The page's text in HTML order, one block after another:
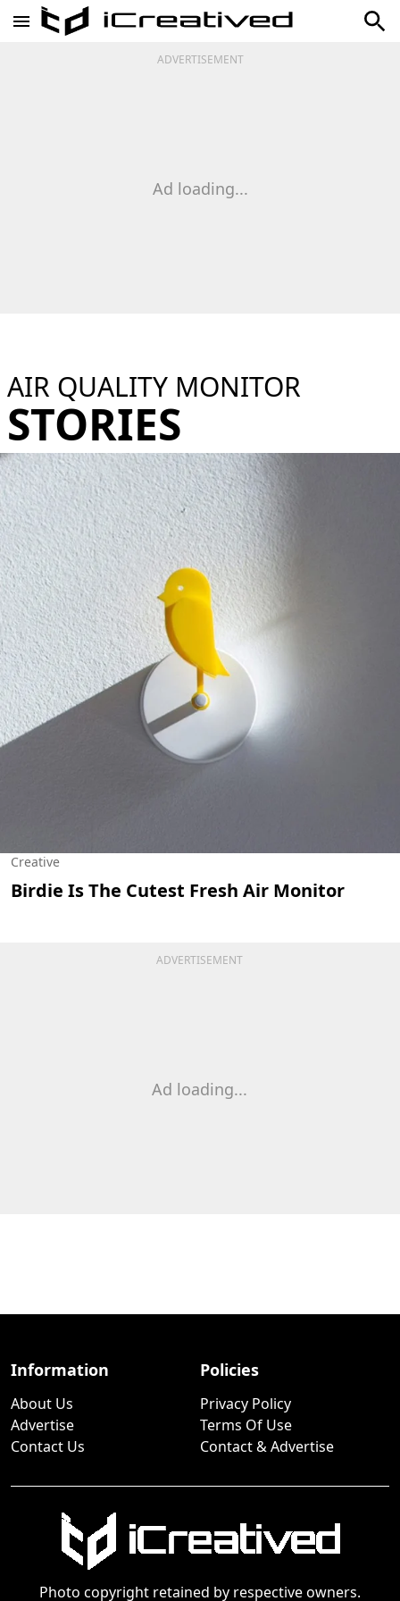
ADVERTISEMENT
Ad loading...
AIR QUALITY MONITOR
STORIES
Creative
Birdie Is The Cutest Fresh Air Monitor
ADVERTISEMENT
Ad loading...
Information
About Us
Advertise
Contact Us
Policies
Privacy Policy
Terms Of Use
Contact & Advertise
Photo copyright retained by respective owners.